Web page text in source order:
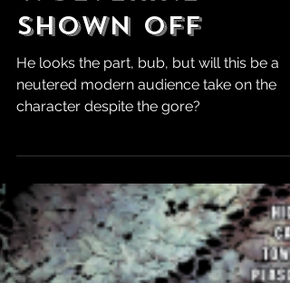
Wolverine
Shown Off
He looks the part, bub, but will this be a
neutered modern audience take on the